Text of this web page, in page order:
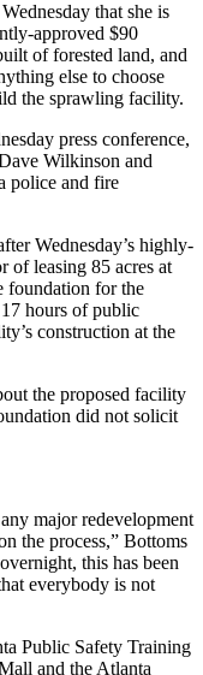
that she is
approved $90
of forested land, and
else to choose
the sprawling facility.
press conference,
Wilkinson and
police and fire
Wednesday’s highly-
of leasing 85 acres at
foundation for the
hours of public
construction at the
the proposed facility
did not solicit
major redevelopment
the process,” Bottoms
this has been
everybody is not
Public Safety Training
and the Atlanta